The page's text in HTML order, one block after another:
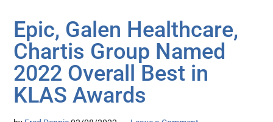
Epic, Galen Healthcare,
Chartis Group Named
2022 Overall Best in
KLAS Awards